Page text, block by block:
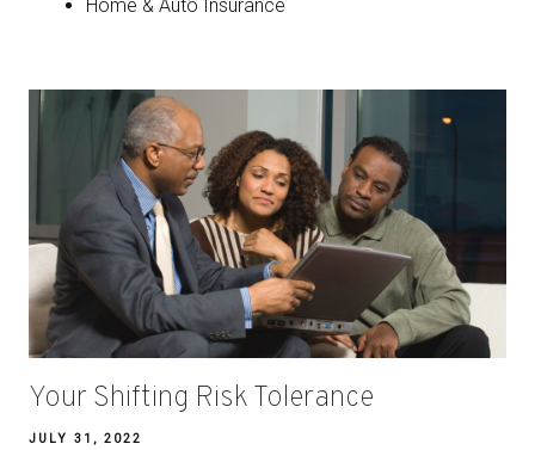
Home & Auto Insurance
Your Shifting Risk Tolerance
JULY 31, 2022